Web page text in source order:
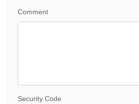
Comment
Security Code